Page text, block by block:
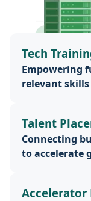
Tech
Empowering
relevant skills
Talent
Connecting
to accelerate
Accelerator